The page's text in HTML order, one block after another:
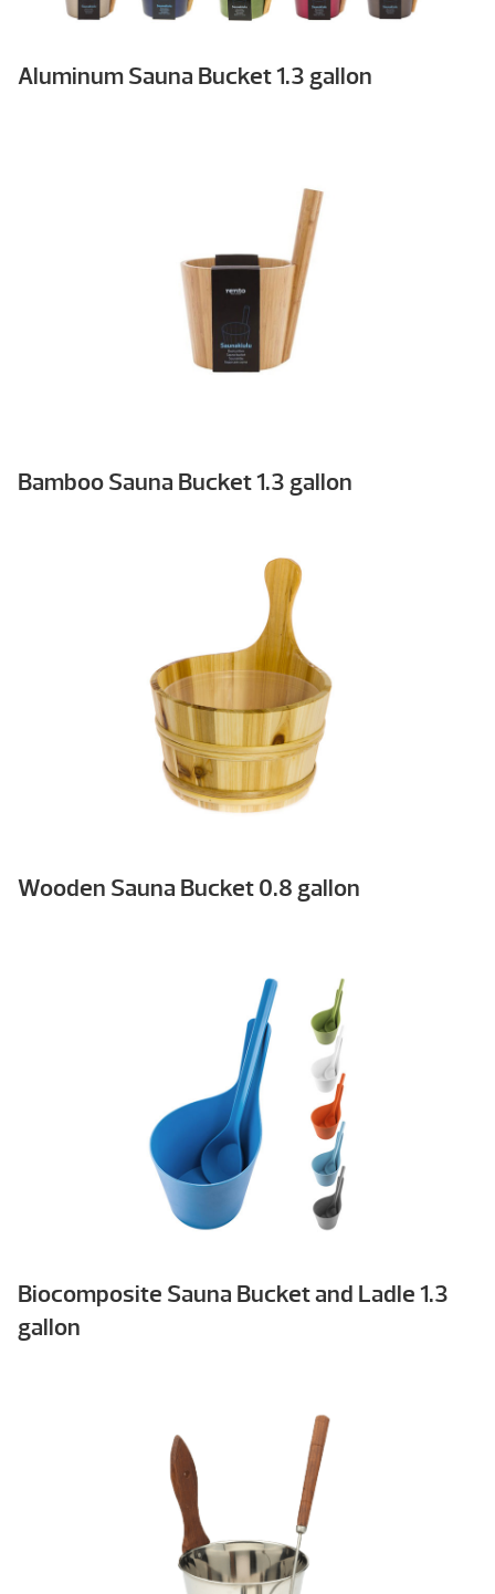
Aluminum Sauna Bucket 1.3 gallon
Bamboo Sauna Bucket 1.3 gallon
Wooden Sauna Bucket 0.8 gallon
Biocomposite Sauna Bucket and Ladle 1.3
gallon